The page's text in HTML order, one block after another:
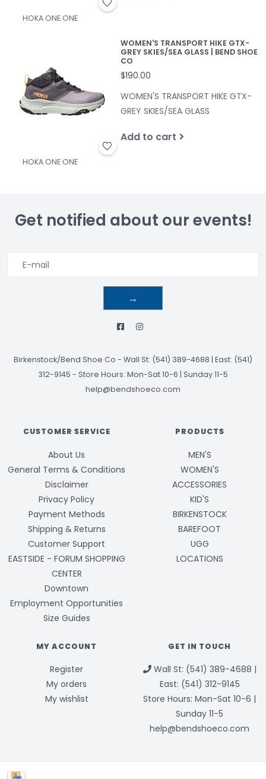
HOKA ONE ONE
WOMEN'S TRANSPORT HIKE GTX-
GREY SKIES/SEA GLASS | BEND SHOE
CO
$190.00
WOMEN'S TRANSPORT HIKE GTX-
GREY SKIES/SEA GLASS
Add to cart
HOKA ONE ONE
Get notified about our events!
→
Birkenstock/Bend Shoe Co - Wall St: (541) 389-4688 | East: (541)
312-9145 - Store Hours: Mon-Sat 10-6 | Sunday 11-5
help@bendshoeco.com
CUSTOMER SERVICE
About Us
General Terms & Conditions
Disclaimer
Privacy Policy
Payment Methods
Shipping & Returns
Customer Support
EASTSIDE - FORUM SHOPPING
CENTER
Downtown
Employment Opportunities
Size Guides
PRODUCTS
MEN'S
WOMEN'S
ACCESSORIES
KID'S
BIRKENSTOCK
BAREFOOT
UGG
LOCATIONS
MY ACCOUNT
Register
My orders
My wishlist
GET IN TOUCH
Wall St: (541) 389-4688 |
East: (541) 312-9145
Store Hours: Mon-Sat 10-6 |
Sunday 11-5
help@bendshoeco.com